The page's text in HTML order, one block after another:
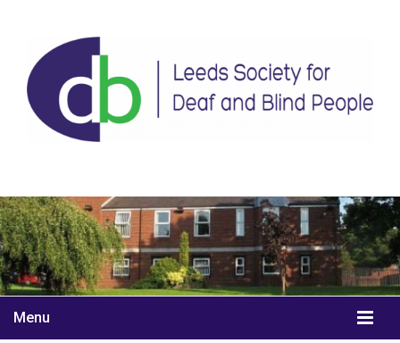
Menu